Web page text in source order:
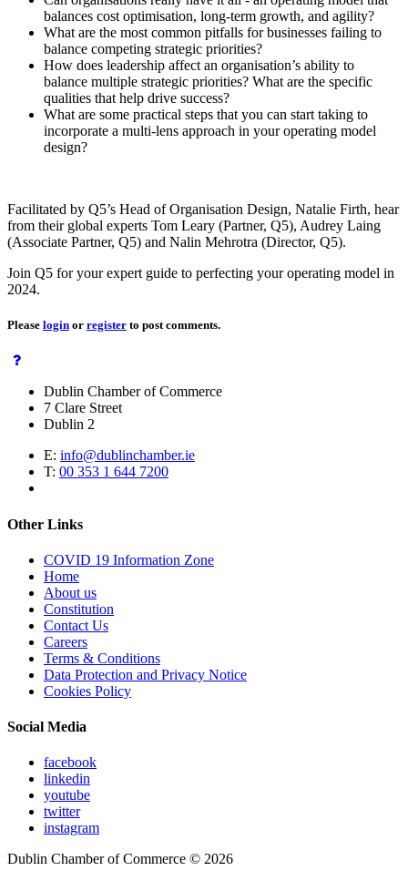
balances cost optimisation, long-term growth, and agility?
What are the most common pitfalls for businesses failing to
balance competing strategic priorities?
How does leadership affect an organisation’s ability to
balance multiple strategic priorities? What are the specific
qualities that help drive success?
What are some practical steps that you can start taking to
incorporate a multi-lens approach in your operating model
design?
Facilitated by Q5’s Head of Organisation Design, Natalie Firth, hear
from their global experts Tom Leary (Partner, Q5), Audrey Laing
(Associate Partner, Q5) and Nalin Mehrotra (Director, Q5).
Join Q5 for your expert guide to perfecting your operating model in
2024.
Please login or register to post comments.
Dublin Chamber of Commerce
7 Clare Street
Dublin 2
E: info@dublinchamber.ie
T: 00 353 1 644 7200
Other Links
COVID 19 Information Zone
Home
About us
Constitution
Contact Us
Careers
Terms & Conditions
Data Protection and Privacy Notice
Cookies Policy
Social Media
facebook
linkedin
youtube
twitter
instagram
Dublin Chamber of Commerce © 2026